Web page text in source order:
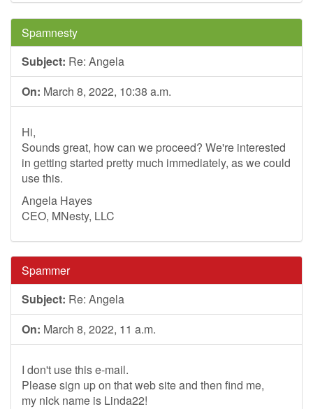
Spamnesty
Subject: Re: Angela
On: March 8, 2022, 10:38 a.m.
Hi,
Sounds great, how can we proceed? We're interested
in getting started pretty much immediately, as we could
use this.
Angela Hayes
CEO, MNesty, LLC
Spammer
Subject: Re: Angela
On: March 8, 2022, 11 a.m.
I don't use this e-mail.
Please sign up on that web site and then find me,
my nick name is Linda22!